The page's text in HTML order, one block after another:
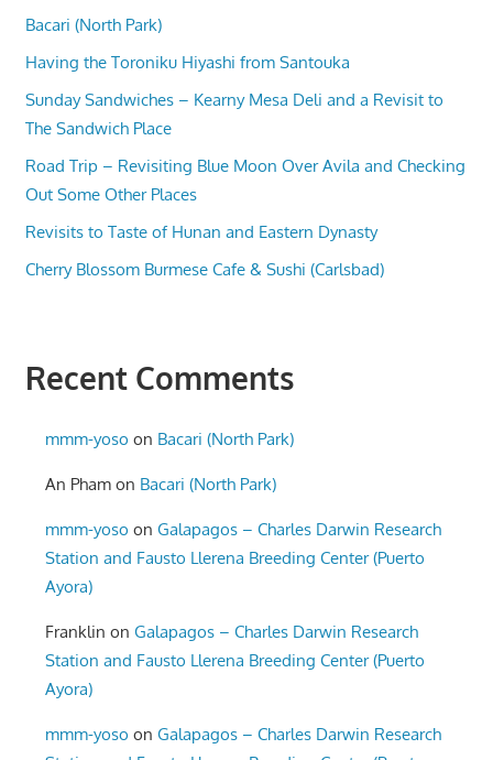
Bacari (North Park)
Having the Toroniku Hiyashi from Santouka
Sunday Sandwiches – Kearny Mesa Deli and a Revisit to
The Sandwich Place
Road Trip – Revisiting Blue Moon Over Avila and Checking
Out Some Other Places
Revisits to Taste of Hunan and Eastern Dynasty
Cherry Blossom Burmese Cafe & Sushi (Carlsbad)
Recent Comments
mmm-yoso on Bacari (North Park)
An Pham on Bacari (North Park)
mmm-yoso onGalapagos – Charles Darwin Research
Station and Fausto Llerena Breeding Center (Puerto
Ayora)
Franklin onGalapagos – Charles Darwin Research
Station and Fausto Llerena Breeding Center (Puerto
Ayora)
mmm-yoso onGalapagos – Charles Darwin Research